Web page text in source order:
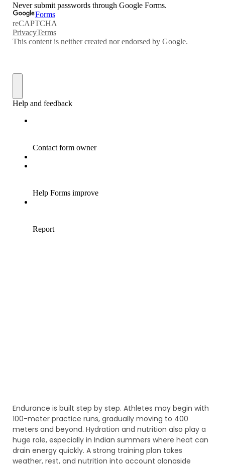
Endurance is built step by step. Athletes may begin with
100-meter practice runs, gradually moving to 400
meters and beyond. Hydration and nutrition also play a
huge role, especially in Indian summers where heat can
drain energy quickly. A strong training plan takes
weather, rest, and nutrition into account alongside